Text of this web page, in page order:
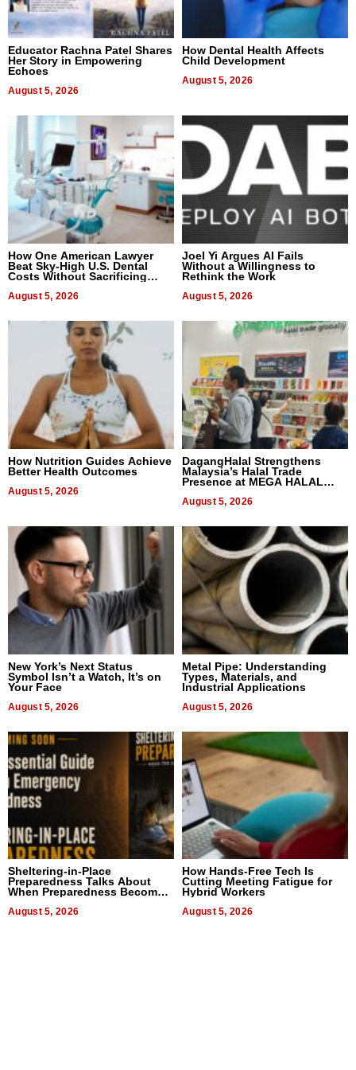
Educator Rachna Patel Shares
Her Story in Empowering
Echoes
August 5, 2026
How Dental Health Affects
Child Development
August 5, 2026
How One American Lawyer
Beat Sky-High U.S. Dental
Costs Without Sacrificing
August 5, 2026
Joel Yi Argues AI Fails
Without a Willingness to
Rethink the Work
August 5, 2026
How Nutrition Guides Achieve
Better Health Outcomes
August 5, 2026
DagangHalal Strengthens
Malaysia’s Halal Trade
Presence at MEGA HALAL
August 5, 2026
New York’s Next Status
Symbol Isn’t a Watch, It’s on
Your Face
August 5, 2026
Metal Pipe: Understanding
Types, Materials, and
Industrial Applications
August 5, 2026
Sheltering-in-Place
Preparedness Talks About
When Preparedness Becomes
Uncertain Times
August 5, 2026
How Hands-Free Tech Is
Cutting Meeting Fatigue for
Hybrid Workers
August 5, 2026